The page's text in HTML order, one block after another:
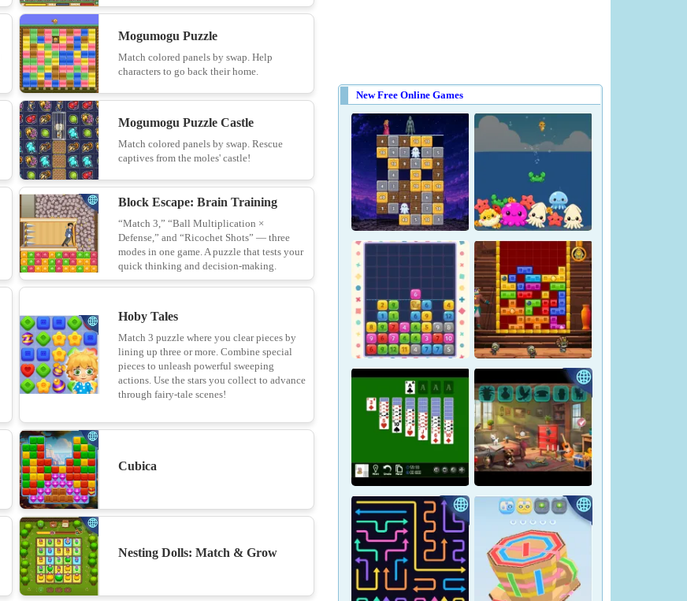
Paper.io 2
Quad FreeCell
15
16
Find the Frog - Hidden Objects
Bento Match
Mogumogu Puzzle
Match colored panels by swap. Help
characters to go back their home.
Mogumogu Puzzle Castle
Match colored panels by swap. Rescue
captives from the moles' castle!
Block Escape: Brain Training
“Match 3,” “Ball Multiplication ×
Defense,” and “Ricochet Shots” — three
modes in one game. A puzzle that tests your
quick thinking and decision-making.
Hoby Tales
Match 3 puzzle where you clear pieces by
lining up three or more. Combine special
pieces to unleash powerful sweeping
actions. Use the stars you collect to advance
through fairy-tale scenes!
Cubica
Nesting Dolls: Match & Grow
New Free Online Games
Magic Stone Puzzle: The
Petrified Prince
Osakana Game
Crown Pop
Hidden Objects: Hilltop